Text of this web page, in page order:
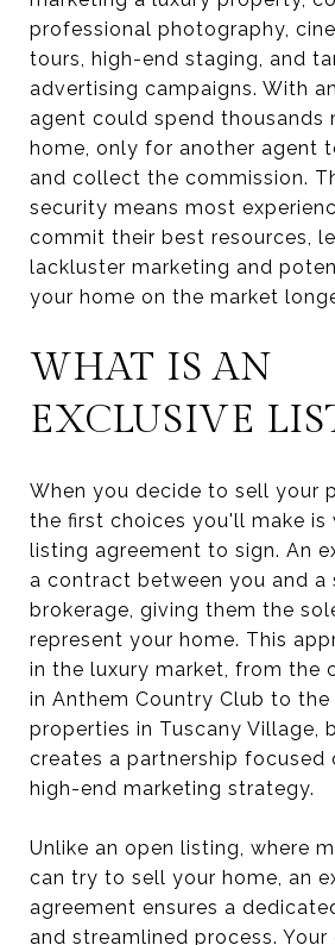
professional photography,
tours, high-end staging, and
advertising campaigns. With
agent could spend thousands
home, only for another agent
and collect the commission.
security means most
commit their best resources,
lackluster marketing and
your home on the market
WHAT IS AN
EXCLUSIVE
When you decide to sell your
the first choices you'll make is
listing agreement to sign. An
a contract between you and a
brokerage, giving them the
represent your home. This
in the luxury market, from the
in Anthem Country Club to the
properties in Tuscany Village,
creates a partnership focused
high-end marketing strategy.
Unlike an open listing, where
can try to sell your home, an
agreement ensures a
and streamlined process.